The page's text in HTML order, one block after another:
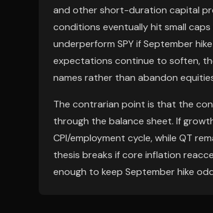
and other short-duration capital
conditions eventually hit small
underperform SPY if September
expectations continue to soften,
names rather than abandon
The contrarian point is that the
through the balance sheet. If
CPI/employment cycle, while QT
thesis breaks if core inflation
enough to keep September hike